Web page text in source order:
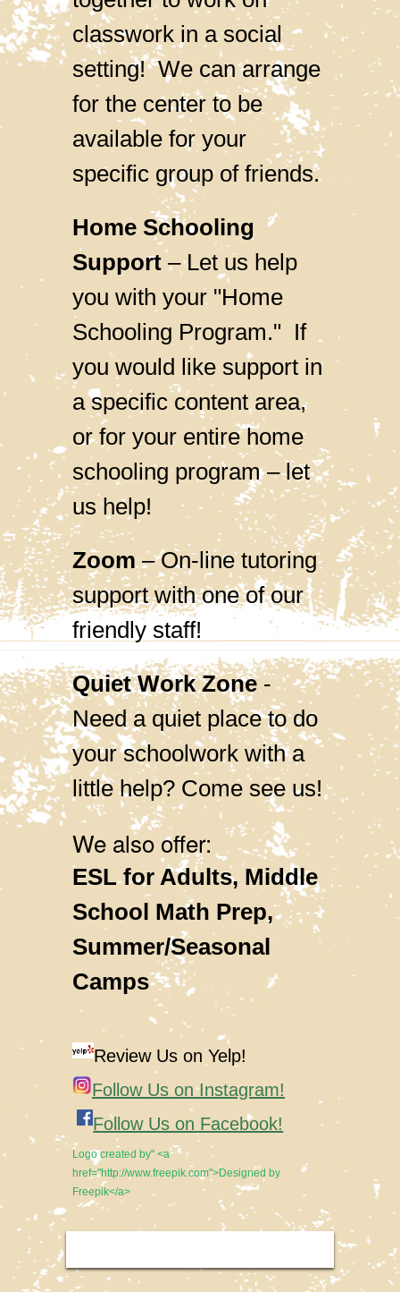
classwork in a social
setting! We can arrange
for the center to be
available for your
specific group of friends.
Home Schooling
Support –Let us help
you with your "Home
Schooling Program." If
you would like support in
a specific content area,
or for your entire home
schooling program – let
us help!
Zoom– On-line tutoring
support with one of our
friendly staff!
Quiet Work Zone-
Need a quiet place to do
your schoolwork with a
little help? Come see us!
We also offer:
ESL for Adults, Middle
School Math Prep,
Summer/Seasonal
Camps
Review Us on Yelp!
Follow Us on Instagram!
Follow Us on Facebook!
Logo created by" <a
href="http://www.freepik.com">Designed by
Freepik</a>